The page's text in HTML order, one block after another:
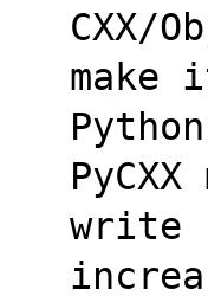
CXX/
write